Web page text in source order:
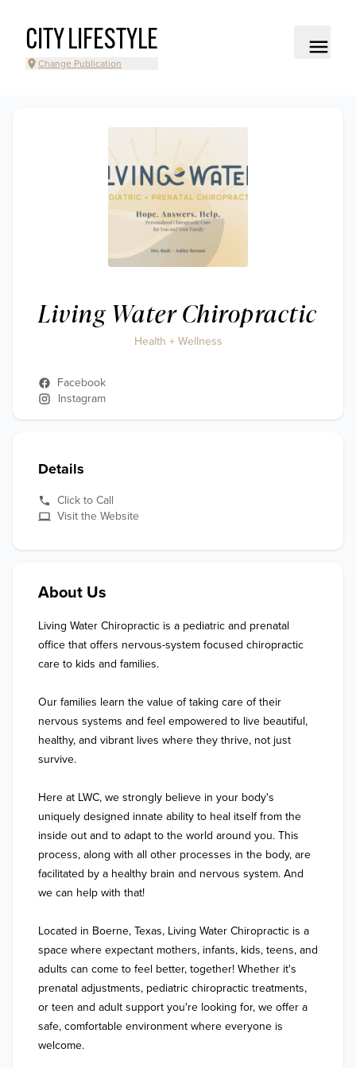
CITY LIFESTYLE
Change Publication
Living Water Chiropractic
Health + Wellness
Facebook
Instagram
Details
Click to Call
Visit the Website
About Us
Living Water Chiropractic is a pediatric and prenatal
office that offers nervous-system focused chiropractic
care to kids and families.
Our families learn the value of taking care of their
nervous systems and feel empowered to live beautiful,
healthy, and vibrant lives where they thrive, not just
survive.
Here at LWC, we strongly believe in your body's
uniquely designed innate ability to heal itself from the
inside out and to adapt to the world around you. This
process, along with all other processes in the body, are
facilitated by a healthy brain and nervous system. And
we can help with that!
Located in Boerne, Texas, Living Water Chiropractic is a
space where expectant mothers, infants, kids, teens, and
adults can come to feel better, together! Whether it's
prenatal adjustments, pediatric chiropractic treatments,
or teen and adult support you're looking for, we offer a
safe, comfortable environment where everyone is
welcome.